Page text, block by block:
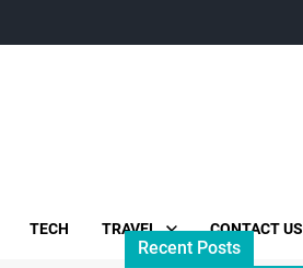
TECH TRAVEL CONTACT US
Recent Posts